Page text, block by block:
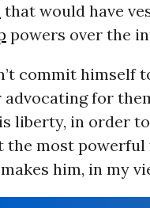
that would have
powers over the
commit himself
for
liberty, in order
the most
him, in my